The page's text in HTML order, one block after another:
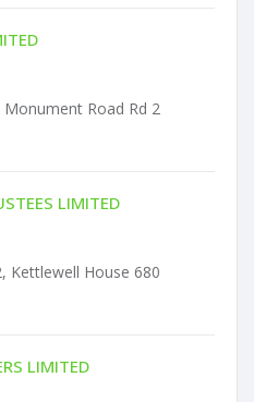
Monument Road Rd 2
LIMITED
Kettlewell House 680
LIMITED